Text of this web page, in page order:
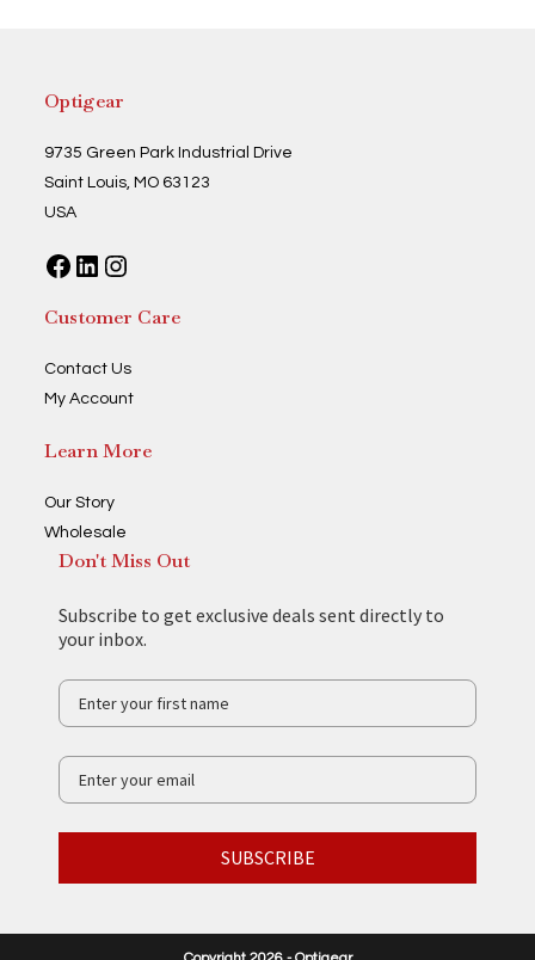
Optigear
9735 Green Park Industrial Drive
Saint Louis, MO 63123
USA
Facebook
LinkedInInstagram
Customer Care
Contact Us
My Account
Learn More
Our Story
Wholesale
Don't Miss Out
Subscribe to get exclusive deals sent directly to
your inbox.
SUBSCRIBE